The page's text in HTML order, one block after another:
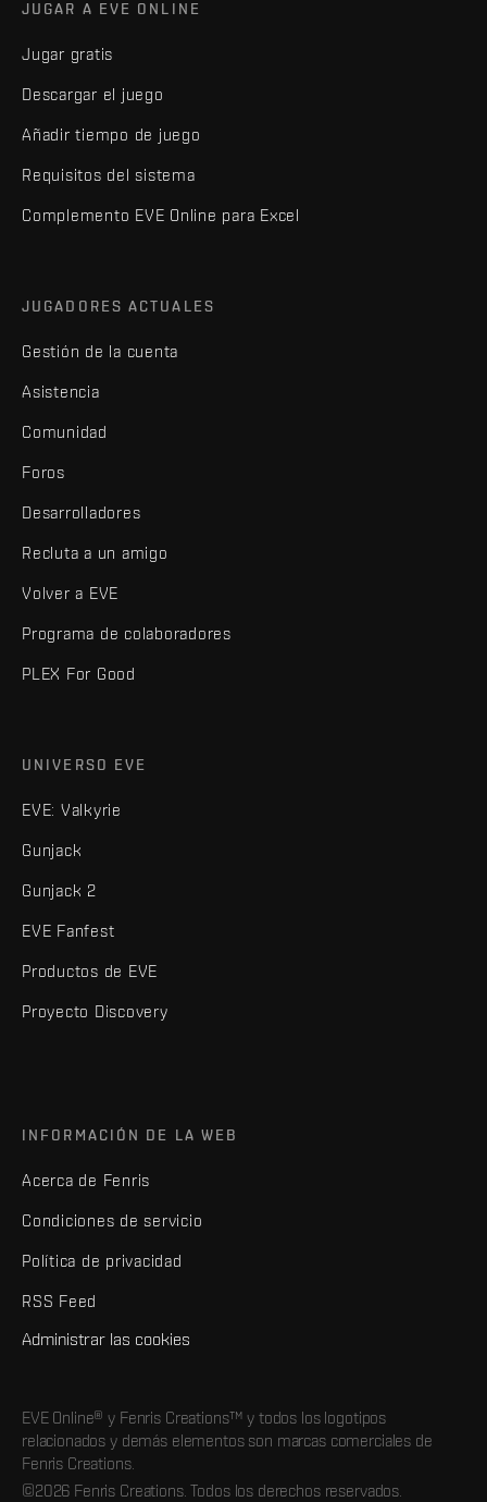
JUGAR A EVE ONLINE
Jugar gratis
Descargar el juego
Añadir tiempo de juego
Requisitos del sistema
Complemento EVE Online para Excel
JUGADORES ACTUALES
Gestión de la cuenta
Asistencia
Comunidad
Foros
Desarrolladores
Recluta a un amigo
Volver a EVE
Programa de colaboradores
PLEX For Good
UNIVERSO EVE
EVE: Valkyrie
Gunjack
Gunjack 2
EVE Fanfest
Productos de EVE
Proyecto Discovery
INFORMACIÓN DE LA WEB
Acerca de Fenris
Condiciones de servicio
Política de privacidad
RSS Feed
Administrar las cookies
EVE Online® y Fenris Creations™ y todos los logotipos
relacionados y demás elementos son marcas comerciales de
Fenris Creations.
©2026 Fenris Creations. Todos los derechos reservados.